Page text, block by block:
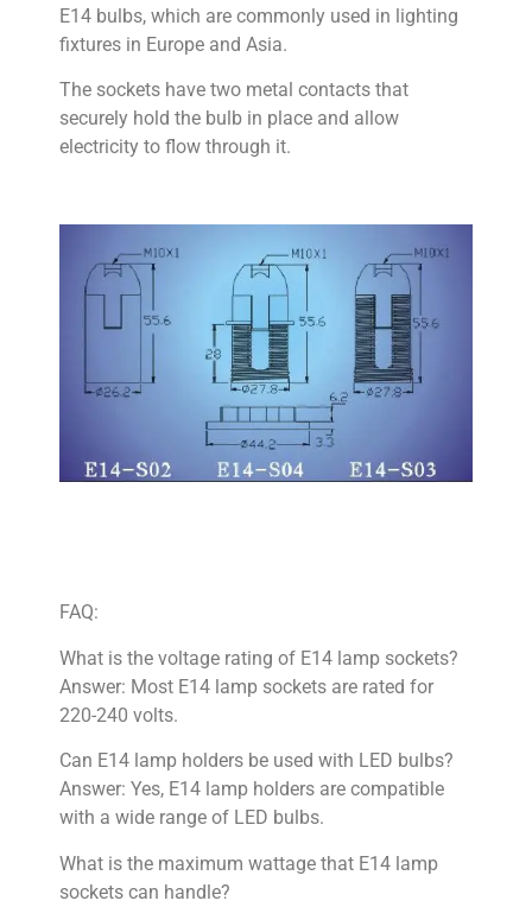
E14 bulbs, which are commonly used in lighting
fixtures in Europe and Asia.
The sockets have two metal contacts that
securely hold the bulb in place and allow
electricity to flow through it.
FAQ:
What is the voltage rating of E14 lamp sockets?
Answer: Most E14 lamp sockets are rated for
220-240 volts.
Can E14 lamp holders be used with LED bulbs?
Answer: Yes, E14 lamp holders are compatible
with a wide range of LED bulbs.
What is the maximum wattage that E14 lamp
sockets can handle?